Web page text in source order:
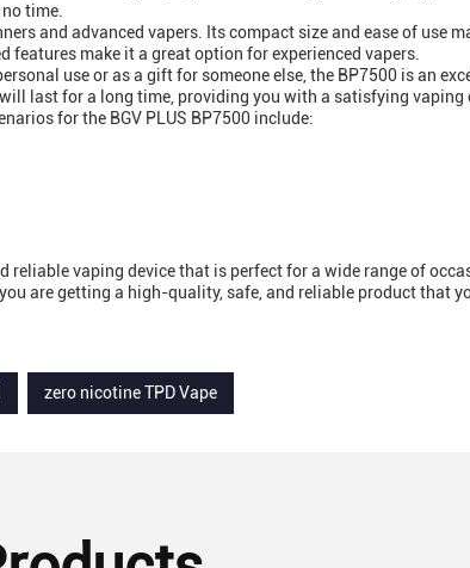
time.
and advanced vapers. Its compact size and ease of use
features make it a great option for experienced vapers.
use or as a gift for someone else, the BP7500 is an
last for a long time, providing you with a satisfying vaping
for the BGV PLUS BP7500 include:
reliable vaping device that is perfect for a wide range of
are getting a high-quality, safe, and reliable product that
zero nicotine TPD Vape